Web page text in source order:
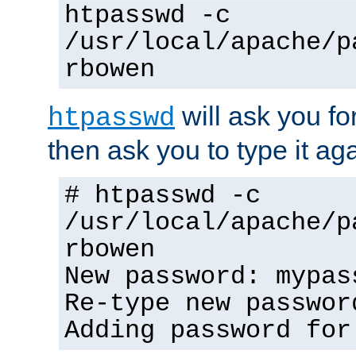
htpasswd -c
/usr/local/apache/
rbowen
htpasswd will ask you
then ask you to type it
# htpasswd -c
/usr/local/apache/
rbowen
New password:
Re-type new
Adding password